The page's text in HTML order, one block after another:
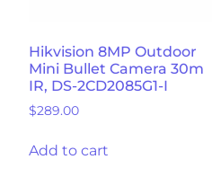
Hikvision 8MP Outdoor
Mini Bullet Camera 30m
IR, DS-2CD2085G1-I
$289.00
Add to cart